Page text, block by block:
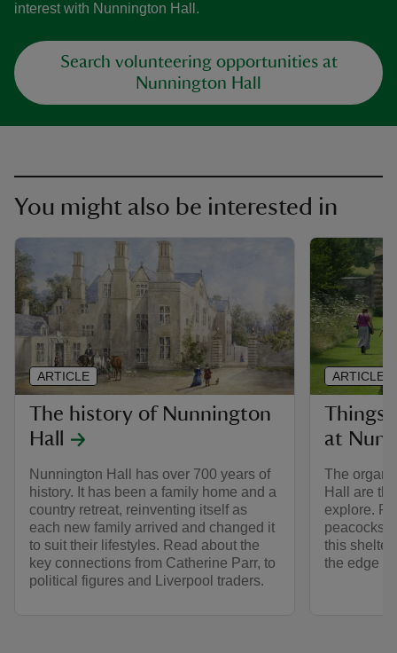
interest with Nunnington Hall.
Search volunteering opportunities at
Nunnington Hall
You might also be interested in
The history of Nunnington
Hall
Nunnington Hall has over 700 years of
history. It has been a family home and a
country retreat, reinventing itself as
each new family arrived and changed it
to suit their lifestyles. Read about the
key connections from Catherine Parr, to
political figures and Liverpool traders.
ARTICLE
Things
at
The
Hall are
explore.
peacocks,
this
the edge of
ARTICLE